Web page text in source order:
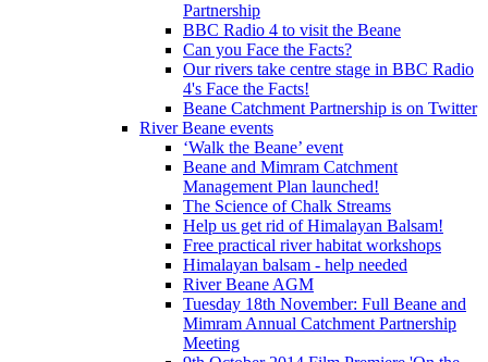
Partnership
BBC Radio 4 to visit the Beane
Can you Face the Facts?
Our rivers take centre stage in BBC Radio
4's Face the Facts!
Beane Catchment Partnership is on Twitter
River Beane events
‘Walk the Beane’ event
Beane and Mimram Catchment
Management Plan launched!
The Science of Chalk Streams
Help us get rid of Himalayan Balsam!
Free practical river habitat workshops
Himalayan balsam - help needed
River Beane AGM
Tuesday 18th November: Full Beane and
Mimram Annual Catchment Partnership
Meeting